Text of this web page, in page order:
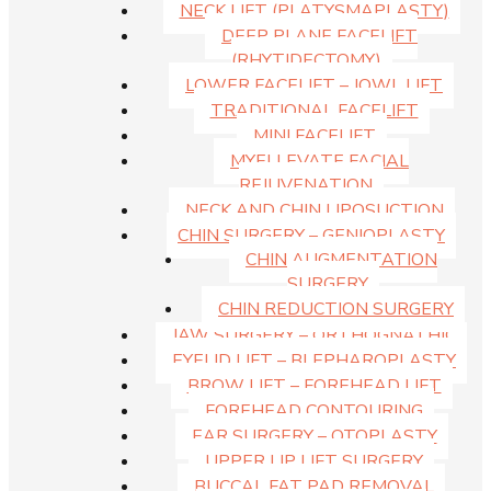
NECK LIFT (PLATYSMAPLASTY)
DEEP PLANE FACELIFT
(RHYTIDECTOMY)
LOWER FACELIFT – JOWL LIFT
TRADITIONAL FACELIFT
MINI FACELIFT
MYELLEVATE FACIAL
REJUVENATION
NECK AND CHIN LIPOSUCTION
CHIN SURGERY – GENIOPLASTY
CHIN AUGMENTATION
SURGERY
CHIN REDUCTION SURGERY
JAW SURGERY – ORTHOGNATHIC
EYELID LIFT – BLEPHAROPLASTY
BROW LIFT – FOREHEAD LIFT
FOREHEAD CONTOURING
EAR SURGERY – OTOPLASTY
UPPER LIP LIFT SURGERY